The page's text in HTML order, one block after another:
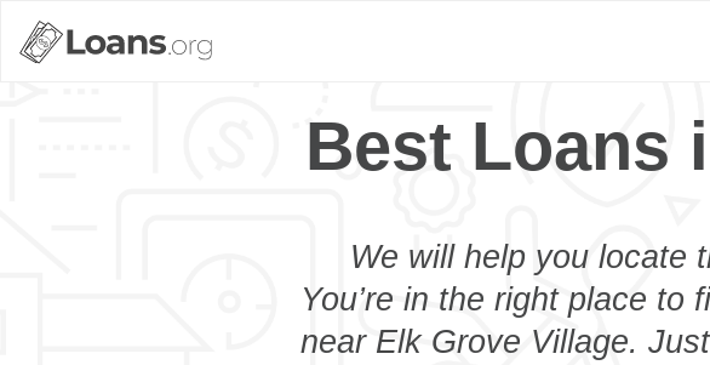
Best Loans
We will help you locate
You’re in the right place to
near Elk Grove Village.